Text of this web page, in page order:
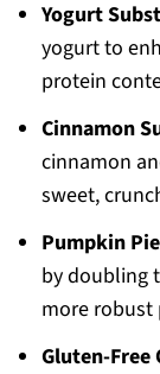
Yogurt
yogurt to
protein
Cinnamon
cinnamon
sweet,
Pumpkin
by doubling
more robust
Gluten-Free